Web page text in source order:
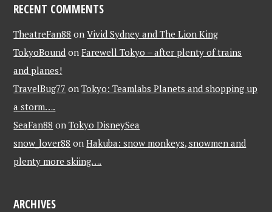
RECENT COMMENTS
TheatreFan88 onVivid Sydney and The Lion King
TokyoBound onFarewell Tokyo – after plenty of trains
and planes!
TravelBug77 onTokyo: Teamlabs Planets and shopping up
a storm….
SeaFan88 onTokyo DisneySea
snow_lover88 onHakuba: snow monkeys, snowmen and
plenty more skiing….
ARCHIVES